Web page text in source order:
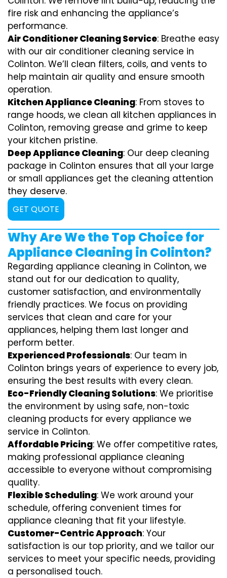
fire risk and enhancing the appliance’s
performance.
Air Conditioner Cleaning Service: Breathe easy
with our air conditioner cleaning service in
Colinton. We’ll clean filters, coils, and vents to
help maintain air quality and ensure smooth
operation.
Kitchen Appliance Cleaning: From stoves to
range hoods, we clean all kitchen appliances in
Colinton, removing grease and grime to keep
your kitchen pristine.
Deep Appliance Cleaning: Our deep cleaning
package in Colinton ensures that all your large
or small appliances get the cleaning attention
they deserve.
GET QUOTE
Why Are We the Top Choice for
Appliance Cleaning in Colinton?
Regarding appliance cleaning in Colinton, we
stand out for our dedication to quality,
customer satisfaction, and environmentally
friendly practices. We focus on providing
services that clean and care for your
appliances, helping them last longer and
perform better.
Experienced Professionals: Our team in
Colinton brings years of experience to every job,
ensuring the best results with every clean.
Eco-Friendly Cleaning Solutions: We prioritise
the environment by using safe, non-toxic
cleaning products for every appliance we
service in Colinton.
Affordable Pricing: We offer competitive rates,
making professional appliance cleaning
accessible to everyone without compromising
quality.
Flexible Scheduling: We work around your
schedule, offering convenient times for
appliance cleaning that fit your lifestyle.
Customer-Centric Approach: Your
satisfaction is our top priority, and we tailor our
services to meet your specific needs, providing
a personalised touch.